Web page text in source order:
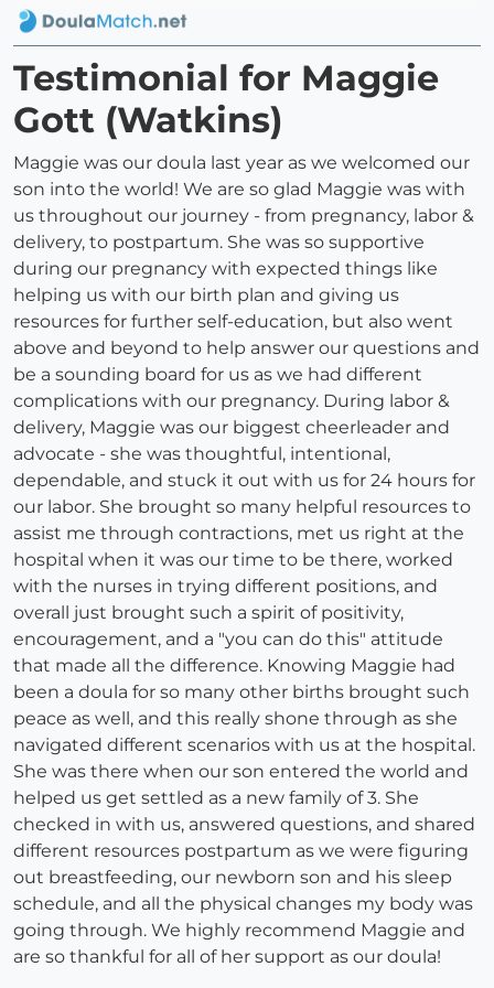
Testimonial for Maggie
Gott (Watkins)
Maggie was our doula last year as we welcomed our
son into the world! We are so glad Maggie was with
us throughout our journey - from pregnancy, labor &
delivery, to postpartum. She was so supportive
during our pregnancy with expected things like
helping us with our birth plan and giving us
resources for further self-education, but also went
above and beyond to help answer our questions and
be a sounding board for us as we had different
complications with our pregnancy. During labor &
delivery, Maggie was our biggest cheerleader and
advocate - she was thoughtful, intentional,
dependable, and stuck it out with us for 24 hours for
our labor. She brought so many helpful resources to
assist me through contractions, met us right at the
hospital when it was our time to be there, worked
with the nurses in trying different positions, and
overall just brought such a spirit of positivity,
encouragement, and a "you can do this" attitude
that made all the difference. Knowing Maggie had
been a doula for so many other births brought such
peace as well, and this really shone through as she
navigated different scenarios with us at the hospital.
She was there when our son entered the world and
helped us get settled as a new family of 3. She
checked in with us, answered questions, and shared
different resources postpartum as we were figuring
out breastfeeding, our newborn son and his sleep
schedule, and all the physical changes my body was
going through. We highly recommend Maggie and
are so thankful for all of her support as our doula!